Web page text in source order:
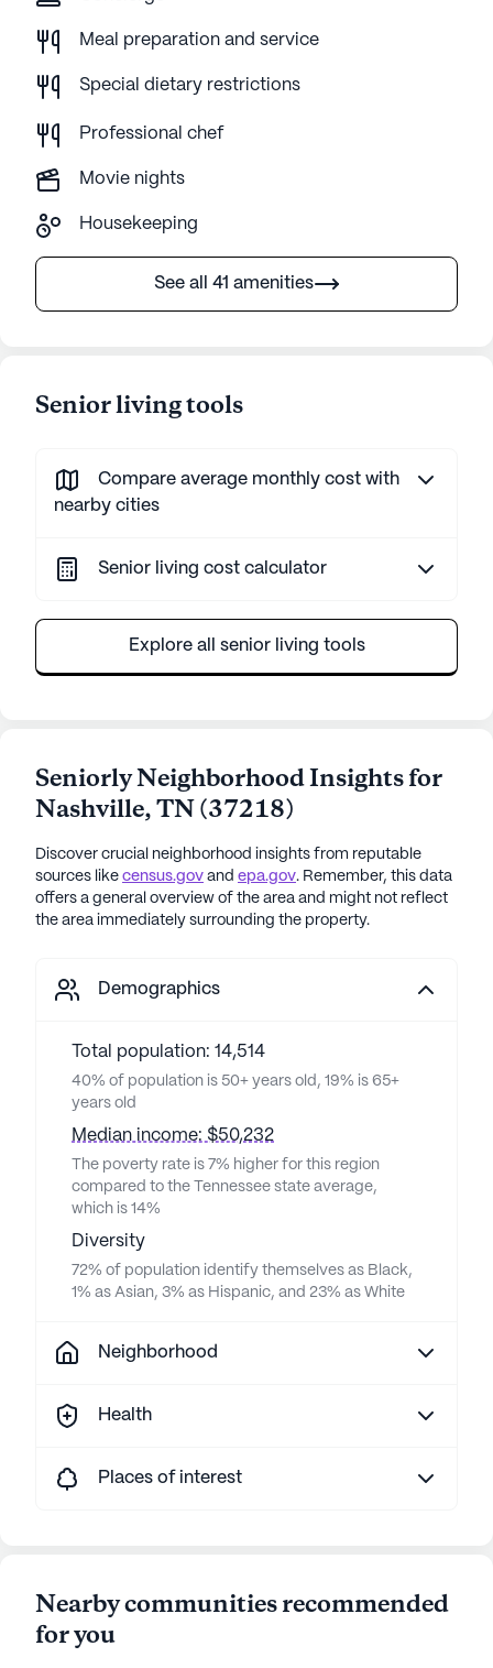
Meal preparation and service
Special dietary restrictions
Professional chef
Movie nights
Housekeeping
See all 41 amenities
Senior living tools
Compare average monthly cost with
nearby cities
Senior living cost calculator
Explore all senior living tools
Seniorly Neighborhood Insights for
Nashville,TN(37218)
Discover crucial neighborhood insights from reputable
sources like census.gov and epa.gov. Remember, this data
offers a general overview of the area and might not reflect
the area immediately surrounding the property.
Demographics
Total population: 14,514
40% of population is 50+ years old, 19% is 65+
years old
Median income: $50,232
The poverty rate is 7% higher for this region
compared to the Tennessee state average,
which is 14%
Diversity
72% of population identify themselves as Black,
1% as Asian, 3% as Hispanic, and 23% as White
Neighborhood
Health
Places of interest
Nearby communities recommended
for you